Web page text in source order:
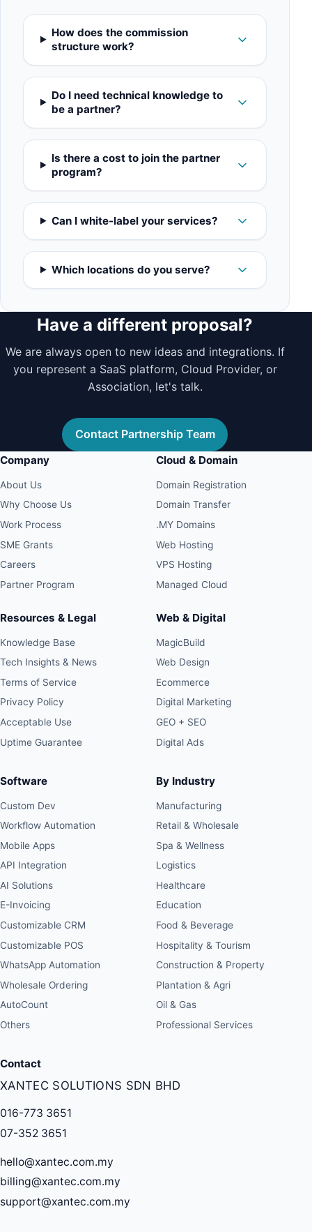
How does the commission
structure work?
Do I need technical knowledge to
be a partner?
Is there a cost to join the partner
program?
Can I white-label your services?
Which locations do you serve?
Have a different proposal?
We are always open to new ideas and integrations. If
you represent a SaaS platform, Cloud Provider, or
Association, let's talk.
Contact Partnership Team
Company
About Us
Why Choose Us
Work Process
SME Grants
Careers
Partner Program
Resources & Legal
Knowledge Base
Tech Insights & News
Terms of Service
Privacy Policy
Acceptable Use
Uptime Guarantee
Cloud & Domain
Domain Registration
Domain Transfer
.MY Domains
Web Hosting
VPS Hosting
Managed Cloud
Web & Digital
MagicBuild
Web Design
Ecommerce
Digital Marketing
GEO + SEO
Digital Ads
Software
Custom Dev
Workflow Automation
Mobile Apps
API Integration
AI Solutions
E-Invoicing
Customizable CRM
Customizable POS
WhatsApp Automation
Wholesale Ordering
AutoCount
Others
By Industry
Manufacturing
Retail & Wholesale
Spa & Wellness
Logistics
Healthcare
Education
Food & Beverage
Hospitality & Tourism
Construction & Property
Plantation & Agri
Oil & Gas
Professional Services
Contact
XANTEC SOLUTIONS SDN BHD
016-773 3651
07-352 3651
hello@xantec.com.my
billing@xantec.com.my
support@xantec.com.my